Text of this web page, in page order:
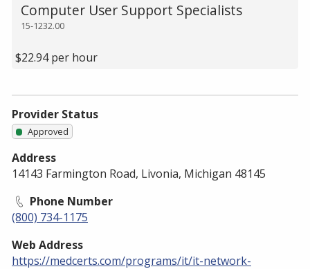
15-1232.00
Computer User Support Specialists
$22.94 per hour
Provider Status
Approved
Address
14143 Farmington Road, Livonia, Michigan 48145
Phone Number
(800) 734-1175
Web Address
https://medcerts.com/programs/it/it-network-